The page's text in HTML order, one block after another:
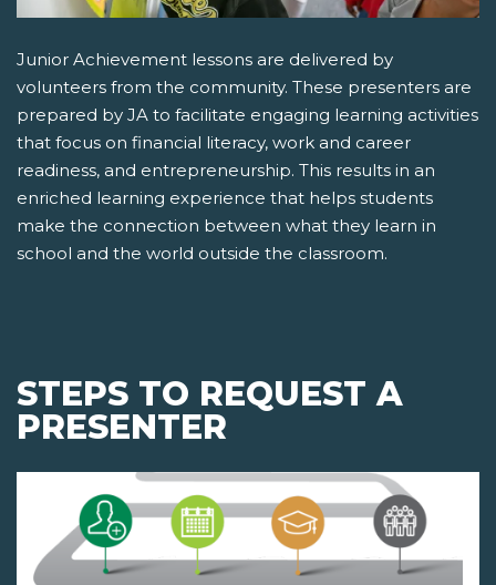
Junior Achievement lessons are delivered by
volunteers from the community. These presenters are
prepared by JA to facilitate engaging learning activities
that focus on financial literacy, work and career
readiness, and entrepreneurship. This results in an
enriched learning experience that helps students
make the connection between what they learn in
school and the world outside the classroom.
STEPS TO REQUEST A
PRESENTER